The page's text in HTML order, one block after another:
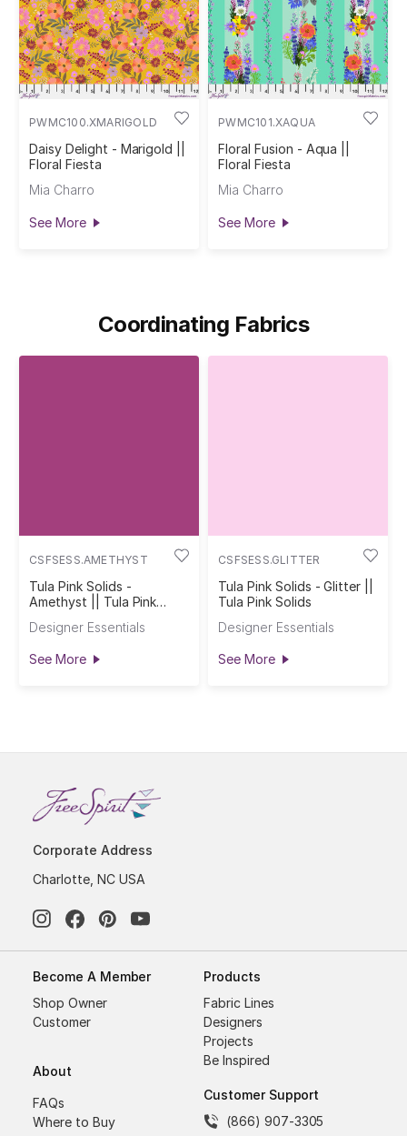
PWMC100.XMARIGOLD
Daisy Delight - Marigold ||
Floral Fiesta
Mia Charro
See More
PWMC101.XAQUA
Floral Fusion - Aqua ||
Floral Fiesta
Mia Charro
See More
Coordinating Fabrics
CSFSESS.AMETHYST
Tula Pink Solids -
Amethyst || Tula Pink
Designer Essentials
See More
CSFSESS.GLITTER
Tula Pink Solids - Glitter ||
Tula Pink Solids
Designer Essentials
See More
Corporate Address
Charlotte, NC USA
Become A Member
Shop Owner
Customer
About
FAQs
Where to Buy
Products
Fabric Lines
Designers
Projects
Be Inspired
Customer Support
(866) 907-3305